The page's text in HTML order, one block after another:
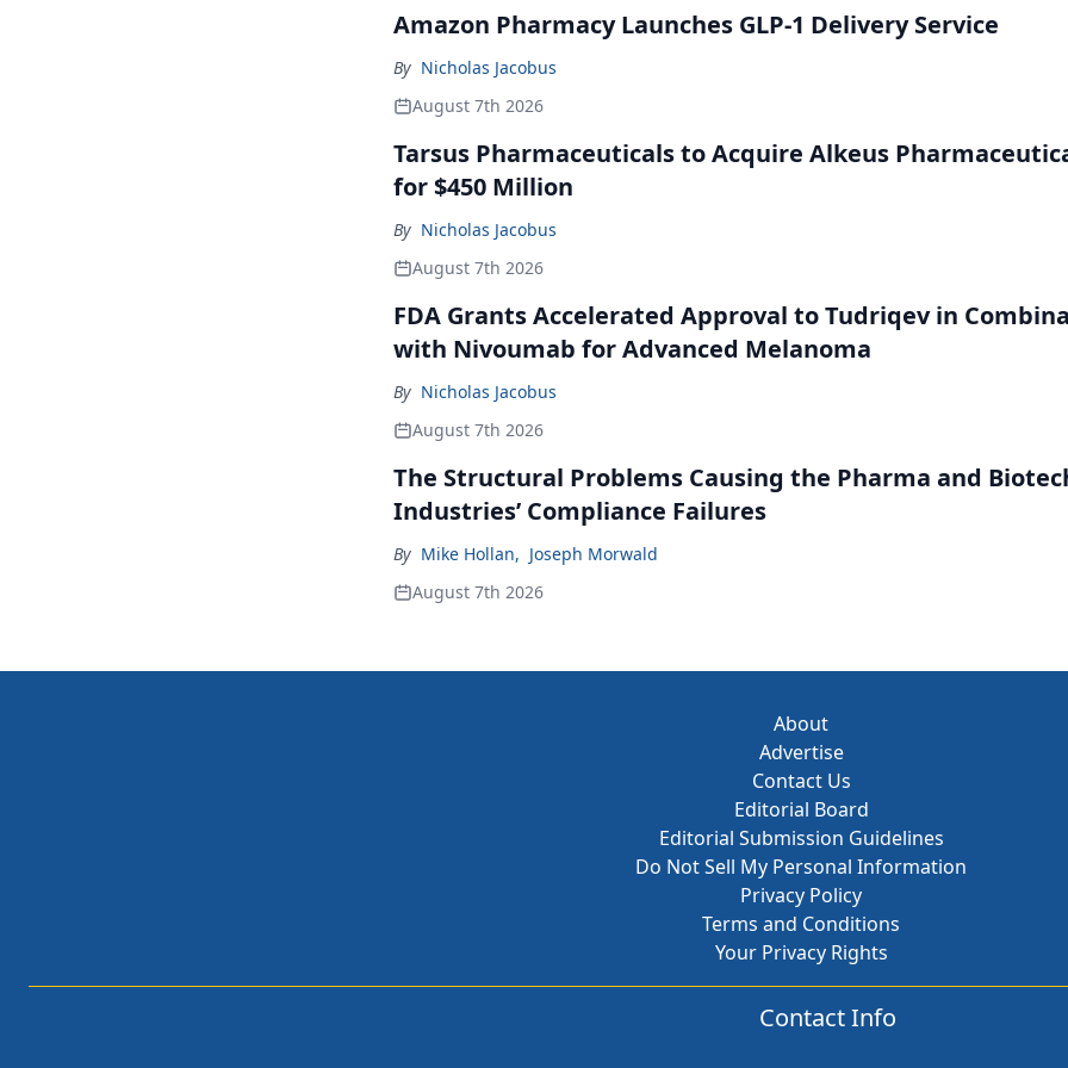
Amazon Pharmacy Launches GLP-1 Delivery Service
By Nicholas Jacobus
August 7th 2026
Tarsus Pharmaceuticals to Acquire Alkeus
for $450 Million
By Nicholas Jacobus
August 7th 2026
FDA Grants Accelerated Approval to Tudriqev in
with Nivoumab for Advanced Melanoma
By Nicholas Jacobus
August 7th 2026
The Structural Problems Causing the Pharma and
Industries’ Compliance Failures
By Mike Hollan, Joseph Morwald
August 7th 2026
About
Advertise
Contact Us
Editorial Board
Editorial Submission Guidelines
Do Not Sell My Personal Information
Privacy Policy
Terms and Conditions
Your Privacy Rights
Contact Info